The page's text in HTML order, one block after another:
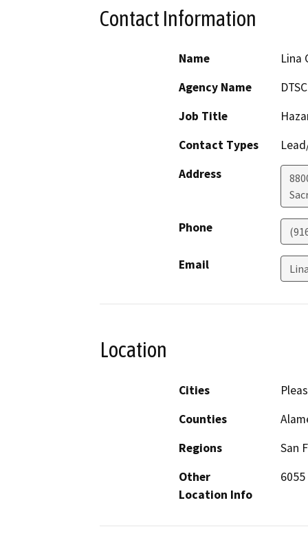
Contact Information
Name
Lina
Agency Name
DTSC
Job Title
Contact Types
Address
Phone
Email
Location
Cities
Counties
Regions
San
Other
Location Info